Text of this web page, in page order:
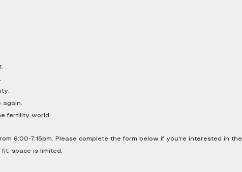
fertility world.
6:00-7:15pm. Please complete the form below if you're interested in the
space is limited.